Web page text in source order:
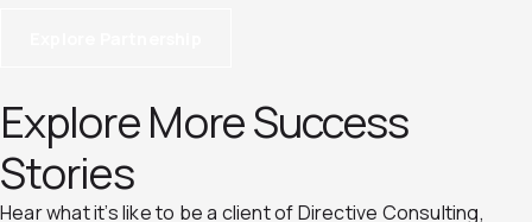
Explore More Success
Stories
Hear what it’s like to be a client of Directive Consulting,